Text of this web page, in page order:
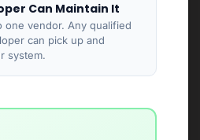
Can Maintain It
one vendor. Any qualified
can pick up and
system.